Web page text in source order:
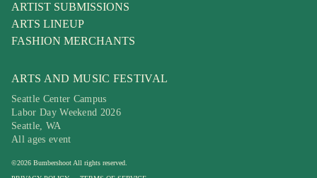
ARTIST SUBMISSIONS
ARTS LINEUP
FASHION MERCHANTS
ARTS AND MUSIC FESTIVAL
Seattle Center Campus
Labor Day Weekend 2026
Seattle, WA
All ages event
©2026 BumbershootAll rights reserved.